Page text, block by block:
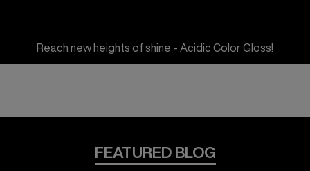
Reach new heights of shine - Acidic Color Gloss!
FEATURED BLOG